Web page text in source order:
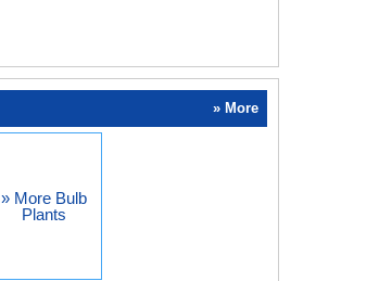
» More
» More Bulb
Plants